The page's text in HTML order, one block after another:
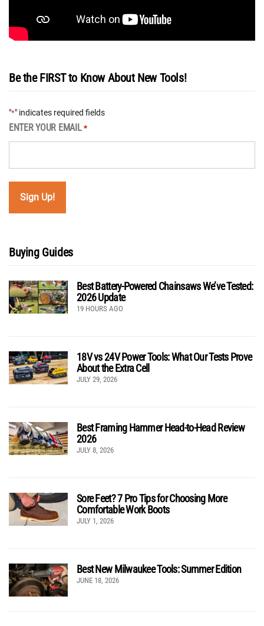
Be the FIRST to Know About New Tools!
"*" indicates required fields
ENTER YOUR EMAIL *
Buying Guides
Best Battery-Powered Chainsaws We’ve Tested:
2026 Update
19 HOURS AGO
18V vs 24V Power Tools: What Our Tests Prove
About the Extra Cell
JULY 29, 2026
Best Framing Hammer Head-to-Head Review
2026
JULY 8, 2026
Sore Feet? 7 Pro Tips for Choosing More
Comfortable Work Boots
JULY 1, 2026
Best New Milwaukee Tools: Summer Edition
JUNE 18, 2026